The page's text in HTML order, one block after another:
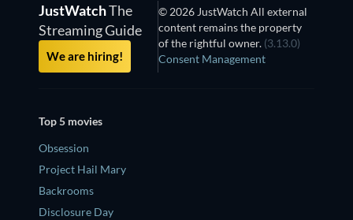
JustWatchThe
Streaming Guide
We are hiring!
© 2026 JustWatch All external
content remains the property
of the rightful owner. (3.13.0)
Consent Management
Top 5 movies
Obsession
Project Hail Mary
Backrooms
Disclosure Day